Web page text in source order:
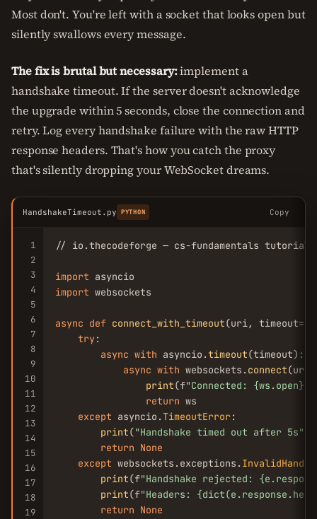
Most don't. You're left with a socket that looks open but
silently swallows every message.
The fix is brutal but necessary:implement a
handshake timeout. If the server doesn't acknowledge
the upgrade within 5 seconds, close the connection and
retry. Log every handshake failure with the raw HTTP
response headers. That's how you catch the proxy
that's silently dropping your WebSocket dreams.
HandshakeTimeout.py PYTHON Copy
1
2
3
4
5
6
7
8
9
10
11
12
13
14
15
16
17
18
19
// io.thecodeforge — cs-fundamentals tutorial
import
import websockets
async def connect_with_timeout(uri, timeout=
try:
async with asyncio.timeout(timeout):
async with websockets. connect
print(f"Connected: {ws.open}"
return ws
except asyncio.TimeoutError:
print("Handshake timed out after 5s"
return None
except websockets.exceptions.
print(f"Handshake rejected:
print(f"Headers:
return None